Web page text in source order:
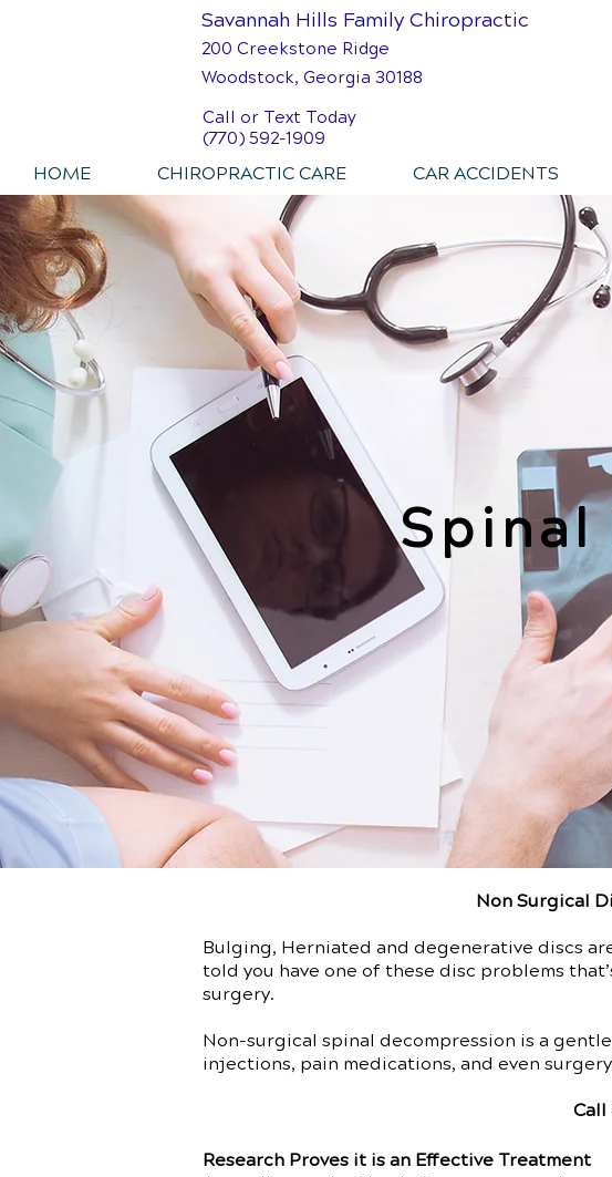
Savannah Hills Family Chiropractic
200 Creekstone Ridge
Woodstock, Georgia 30188
Call or Text Today
(770) 592-1909
HOME CHIROPRACTIC CARE CAR ACCIDENTS
Spinal
Non Surgical
Bulging, Herniated and degenerative discs
told you have one of these disc problems
surgery.
Non-surgical spinal decompression is a
injections, pain medications, and even
Call
Research Proves it is an Effective Treatment